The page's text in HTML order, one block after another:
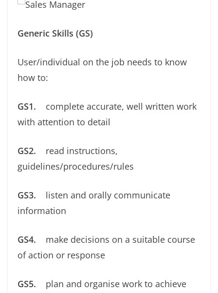
Generic Skills (GS)
User/individual on the job needs to know
how to:
GS1. complete accurate, well written work
with attention to detail
GS2. read instructions,
guidelines/procedures/rules
GS3. listen and orally communicate
information
GS4. make decisions on a suitable course
of action or response
GS5. plan and organise work to achieve